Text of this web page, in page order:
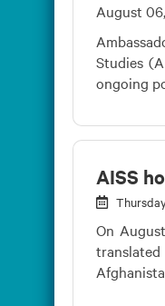
August
Studies
ongoing
AISS
On